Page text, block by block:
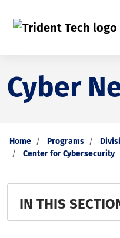
Cyber
Home Programs
Center for Cybersecurity
IN THIS